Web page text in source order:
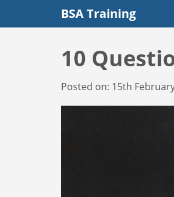
BSA Training
10
Posted on: 15th